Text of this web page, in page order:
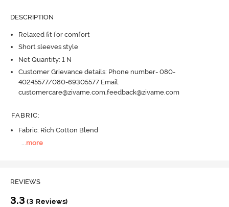
DESCRIPTION
Relaxed fit for comfort
Short sleeves style
Net Quantity: 1 N
Customer Grievance details: Phone number- 080-
40245577/080-69305577 Email:
customercare@zivame.com,feedback@zivame.com
FABRIC:
Fabric: Rich Cotton Blend
more
REVIEWS
3.3 (3 Reviews)